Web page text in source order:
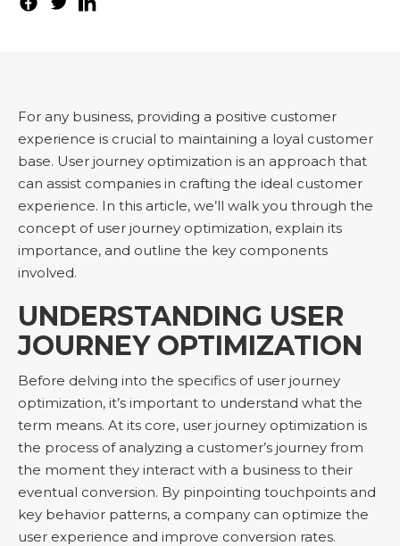
For any business, providing a positive customer
experience is crucial to maintaining a loyal customer
base. User journey optimization is an approach that
can assist companies in crafting the ideal customer
experience. In this article, we’ll walk you through the
concept of user journey optimization, explain its
importance, and outline the key components
involved.
UNDERSTANDING USER
JOURNEY OPTIMIZATION
Before delving into the specifics of user journey
optimization, it’s important to understand what the
term means. At its core, user journey optimization is
the process of analyzing a customer’s journey from
the moment they interact with a business to their
eventual conversion. By pinpointing touchpoints and
key behavior patterns, a company can optimize the
user experience and improve conversion rates.